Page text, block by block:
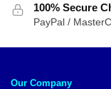
100% Secure
PayPal /
Our Company